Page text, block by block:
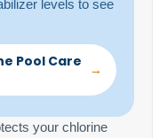
levels to see
Pool Care
→
your chlorine